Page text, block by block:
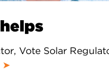
Vote Solar
➤